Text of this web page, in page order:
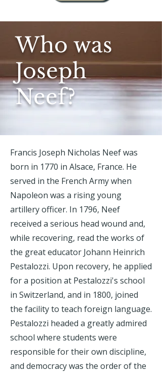
Who was
Joseph
Neef?
Francis Joseph Nicholas Neef was
born in 1770 in Alsace, France. He
served in the French Army when
Napoleon was a rising young
artillery officer. In 1796, Neef
received a serious head wound and,
while recovering, read the works of
the great educator Johann Heinrich
Pestalozzi. Upon recovery, he applied
for a position at Pestalozzi's school
in Switzerland, and in 1800, joined
the facility to teach foreign language.
Pestalozzi headed a greatly admired
school where students were
responsible for their own discipline,
and democracy was the order of the